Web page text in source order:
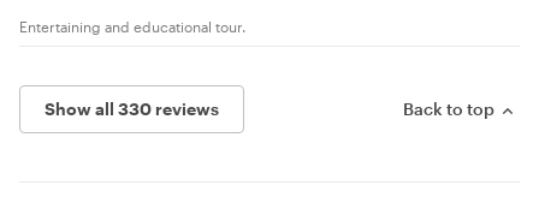
Entertaining and educational tour.
Show all 330 reviews Back to top